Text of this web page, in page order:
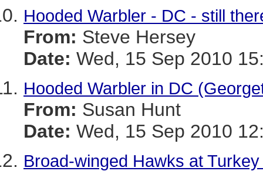
Hooded Warbler - DC - still
From: Steve Hersey
Date: Wed, 15 Sep 2010
Hooded Warbler in DC
From: Susan Hunt
Date: Wed, 15 Sep 2010
Broad-winged Hawks at